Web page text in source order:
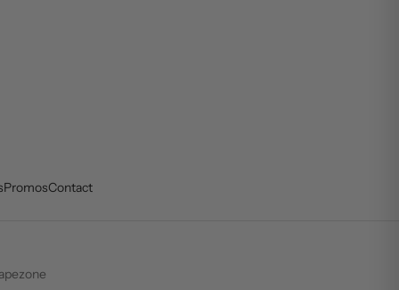
PromosContact